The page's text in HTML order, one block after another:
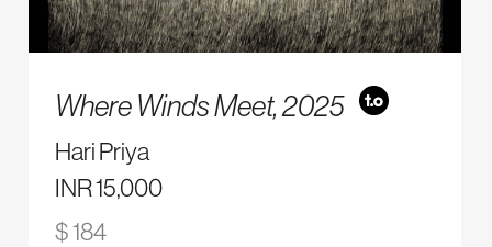
Where Winds Meet,2025
Hari Priya
INR 15,000
$ 184